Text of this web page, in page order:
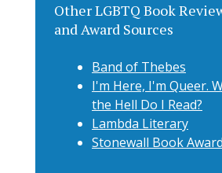
Other LGBTQ Book
and Award Sources
Band of Thebes
I'm Here, I'm Queer.
the Hell Do I Read?
Lambda Literary
Stonewall Book